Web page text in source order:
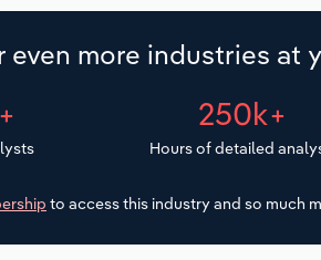
even more industries at
250k+
Hours of detailed
to access this industry and so much